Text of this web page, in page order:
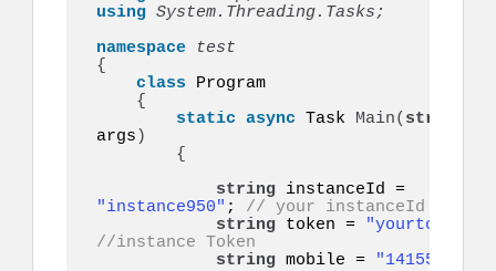
using System.Threading.Tasks;
namespace
{
class Program
{
static async Task Main( string
args )
{
string
"instance950" ; // your instanceId
string token = "yourtoken"
//instance Token
string mobile =